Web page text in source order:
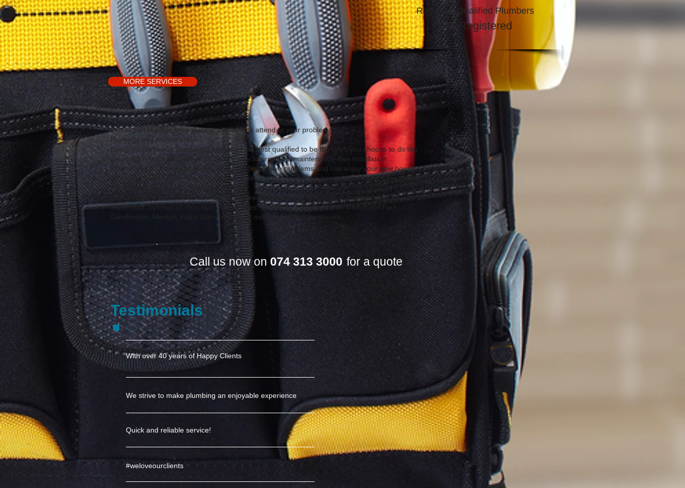
Red Seal Qualified Plumbers
IPA Registered
MORE SERVICES
​Our expert Maintenance team is available to attend to your problems.
Promptly and competently!
Being Maintenance Specialists makes us the best qualified to be the ones you choose to do the
plumbing in your new house as we are able to provide a maintenance-free installation.
This gives you the peace of mind that you won't have problems and can enjoy your new house.
We understand maintenance and strive to reduce this cost to the homeowner making the cost of
living far less than any competing plumber.
We operate in the Pretoria and Centurion area. We cover all the areas in Pretoria such as
Waterkloof, Lynnwood, Brooklyn, Silver Lakes, Mooikloof, Pretoria North, Monument Park,
Garsfontein, Menlyn, Fairie Glen, and many more areas that we service.
Call us now on 074 313 3000 for a quote
Testimonials
With over 40 years of Happy Clients
We strive to make plumbing an enjoyable experience
Quick and reliable service!
#weloveourclients